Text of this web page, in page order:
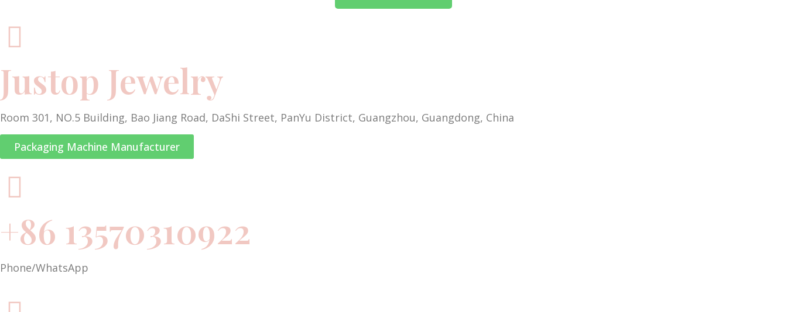
Justop Jewelry
Room 301, NO.5 Building, Bao Jiang Road, DaShi Street, PanYu District, Guangzhou, Guangdong, China
Packaging Machine Manufacturer
+86 13570310922
Phone/WhatsApp